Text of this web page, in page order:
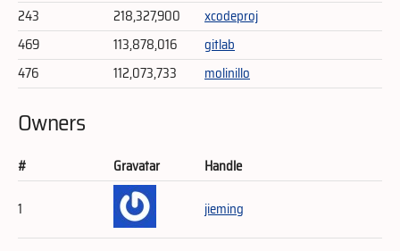
243
218,327,900
xcodeproj
469
113,878,016
gitlab
476
112,073,733 molinillo
Owners
# Gravatar
Handle
1
jieming